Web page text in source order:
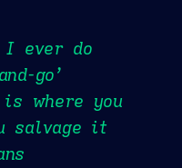
ever do
go’
where you
salvage it